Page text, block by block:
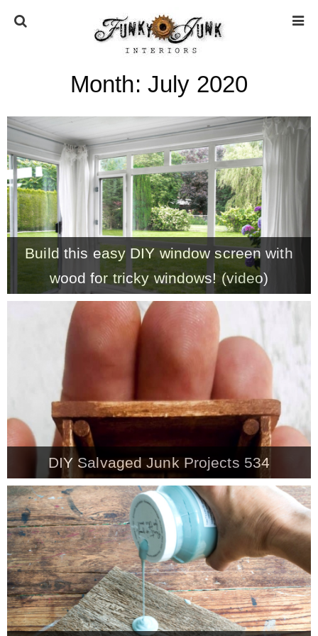
HOME
ABOUT
* Press
* Work with us / Affiliate info
* GDPR / Privacy Policy
SUBSCRIBE
CONTACT
SHOP
OLD SIGN STENCILS
* SHOP stencils store
* Stencil Projects
* Stencil Videos
* Wholesale Application
Month: July 2020
Build this easy DIY window screen with
wood for tricky windows! (video)
DIY Salvaged Junk Projects 534